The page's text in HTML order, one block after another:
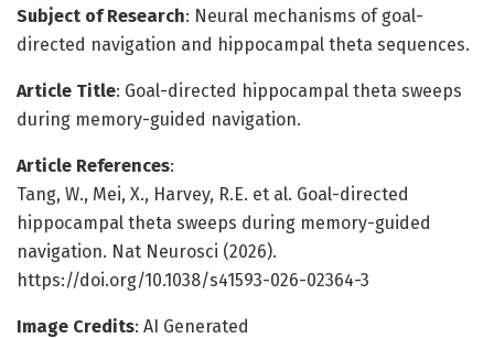
Subject of Research: Neural mechanisms of goal-
directed navigation and hippocampal theta sequences.
Article Title: Goal-directed hippocampal theta sweeps
during memory-guided navigation.
Article References:
Tang, W., Mei, X., Harvey, R.E. et al. Goal-directed
hippocampal theta sweeps during memory-guided
navigation. Nat Neurosci (2026).
https://doi.org/10.1038/s41593-026-02364-3
Image Credits: AI Generated